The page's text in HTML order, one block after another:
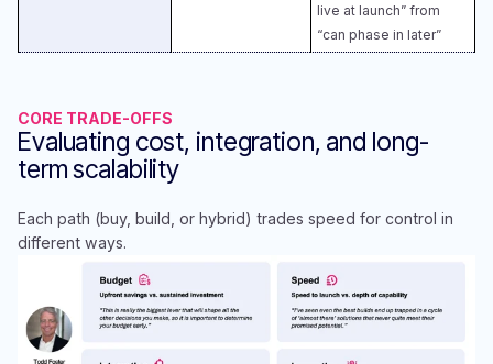
live at launch” from
“can phase in later”
CORE TRADE-OFFS
Evaluating cost, integration, and long-
term scalability
Each path (buy, build, or hybrid) trades speed for control in
different ways.